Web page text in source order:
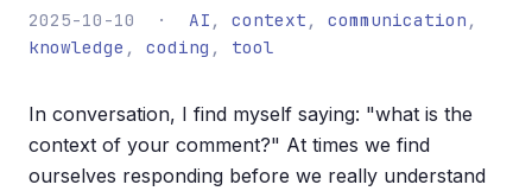
2025-10-10 · AI , context , communication ,
knowledge , coding , tool
In conversation, I find myself saying: "what is the
context of your comment?" At times we find
ourselves responding before we really understand